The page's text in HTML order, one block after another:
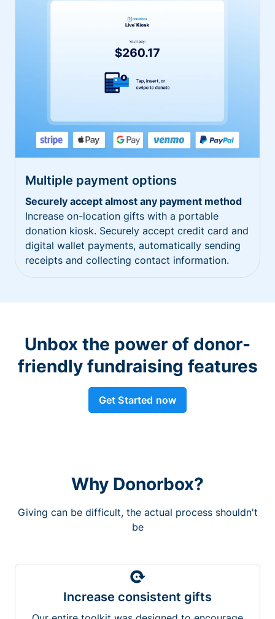
Multiple payment options
Securely accept almost any payment method
Increase on-location gifts with a portable
donation kiosk. Securely accept credit card and
digital wallet payments, automatically sending
receipts and collecting contact information.
Unbox the power of donor-
friendly fundraising features
Get Started now
Why Donorbox?
Giving can be difficult, the actual process shouldn't
be
Increase consistent gifts